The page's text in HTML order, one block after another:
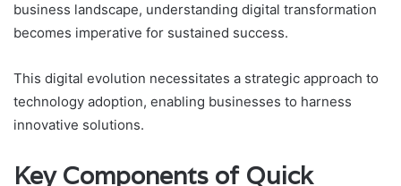
business landscape, understanding digital transformation
becomes imperative for sustained success.
This digital evolution necessitates a strategic approach to
technology adoption, enabling businesses to harness
innovative solutions.
Key Components of Quick